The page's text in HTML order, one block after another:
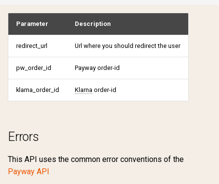
Parameter Description
redirect_url Url where you should redirect the user
pw_order_id Payway order-id
klarna_order_id Klarna order-id
Errors
This API uses the common error conventions of the
Payway API